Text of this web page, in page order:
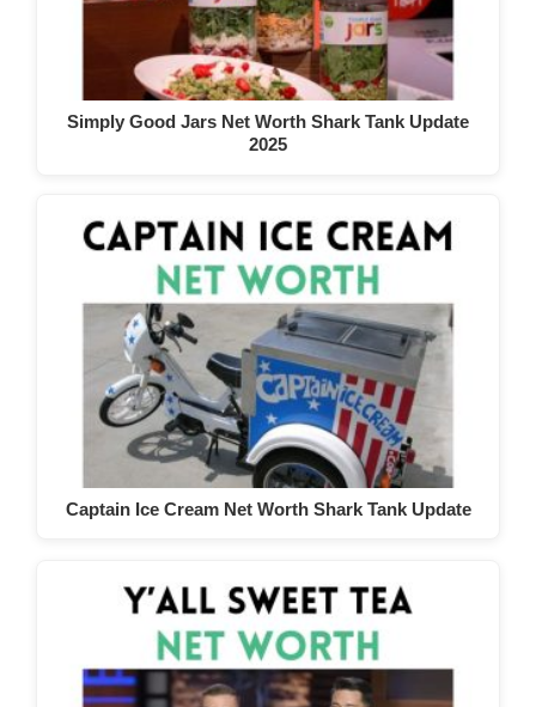
Simply Good Jars Net Worth Shark Tank Update
2025
Captain Ice Cream Net Worth Shark Tank Update